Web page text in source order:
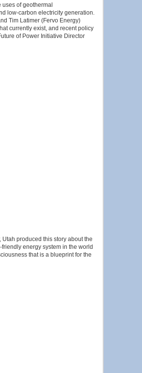
of geothermal
low-carbon electricity generation.
Tim Latimer (Fervo Energy)
currently exist, and recent policy
of Power Initiative Director
produced this story about the
energy system in the world
that is a blueprint for the